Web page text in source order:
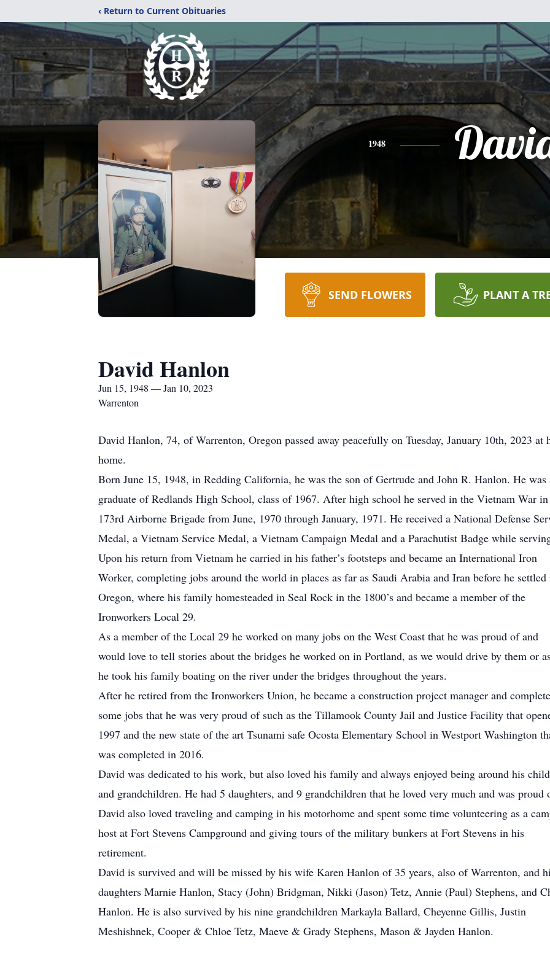
‹ Return to Current Obituaries
1948
SEND FLOWERS PLANT A
David Hanlon
Jun 15, 1948 — Jan 10, 2023
Warrenton
David Hanlon, 74, of Warrenton, Oregon passed away peacefully on Tuesday, January 10th, 2023 at
home.
Born June 15, 1948, in Redding California, he was the son of Gertrude and John R. Hanlon. He was
graduate of Redlands High School, class of 1967. After high school he served in the Vietnam War
173rd Airborne Brigade from June, 1970 through January, 1971. He received a National Defense
Medal, a Vietnam Service Medal, a Vietnam Campaign Medal and a Parachutist Badge while
Upon his return from Vietnam he carried in his father’s footsteps and became an International Iron
Worker, completing jobs around the world in places as far as Saudi Arabia and Iran before he settled
Oregon, where his family homesteaded in Seal Rock in the 1800’s and became a member of the
Ironworkers Local 29.
As a member of the Local 29 he worked on many jobs on the West Coast that he was proud of and
would love to tell stories about the bridges he worked on in Portland, as we would drive by them or
he took his family boating on the river under the bridges throughout the years.
After he retired from the Ironworkers Union, he became a construction project manager and
some jobs that he was very proud of such as the Tillamook County Jail and Justice Facility that
1997 and the new state of the art Tsunami safe Ocosta Elementary School in Westport Washington
was completed in 2016.
David was dedicated to his work, but also loved his family and always enjoyed being around his
and grandchildren. He had 5 daughters, and 9 grandchildren that he loved very much and was proud
David also loved traveling and camping in his motorhome and spent some time volunteering as a
host at Fort Stevens Campground and giving tours of the military bunkers at Fort Stevens in his
retirement.
David is survived and will be missed by his wife Karen Hanlon of 35 years, also of Warrenton, and
daughters Marnie Hanlon, Stacy (John) Bridgman, Nikki (Jason) Tetz, Annie (Paul) Stephens, and
Hanlon. He is also survived by his nine grandchildren Markayla Ballard, Cheyenne Gillis, Justin
Meshishnek, Cooper & Chloe Tetz, Maeve & Grady Stephens, Mason & Jayden Hanlon.